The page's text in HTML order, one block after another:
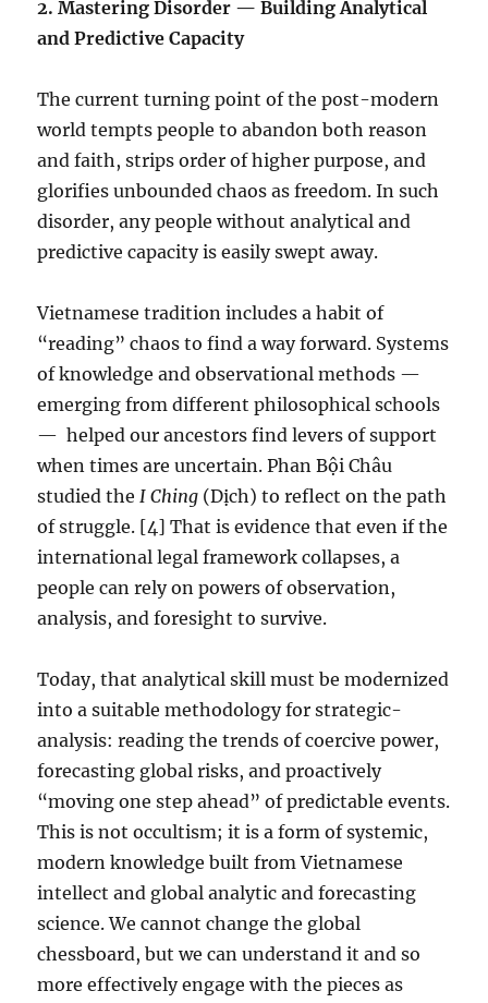
2.⁠ ⁠Mastering Disorder — Building Analytical
and Predictive Capacity
The current turning point of the post-modern
world tempts people to abandon both reason
and faith, strips order of higher purpose, and
glorifies unbounded chaos as freedom. In such
disorder, any people without analytical and
predictive capacity is easily swept away.
Vietnamese tradition includes a habit of
“reading” chaos to find a way forward. Systems
of knowledge and observational methods —
emerging from different philosophical schools
— helped our ancestors find levers of support
when times are uncertain. Phan Bội Châu
studied theI Ching (Dịch) to reflect on the path
of struggle. [4] That is evidence that even if the
international legal framework collapses, a
people can rely on powers of observation,
analysis, and foresight to survive.
Today, that analytical skill must be modernized
into a suitable methodology for strategic-
analysis: reading the trends of coercive power,
forecasting global risks, and proactively
“moving one step ahead” of predictable events.
This is not occultism; it is a form of systemic,
modern knowledge built from Vietnamese
intellect and global analytic and forecasting
science. We cannot change the global
chessboard, but we can understand it and so
more effectively engage with the pieces as